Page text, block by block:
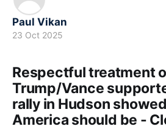
Paul Vikan
23 Oct 2025
Respectful treatment
Trump/Vance
rally in Hudson
America should be -